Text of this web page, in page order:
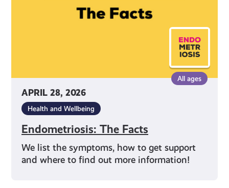
APRIL 28, 2026
All ages
Health and Wellbeing
Endometriosis: The Facts
We list the symptoms, how to get support
and where to find out more information!